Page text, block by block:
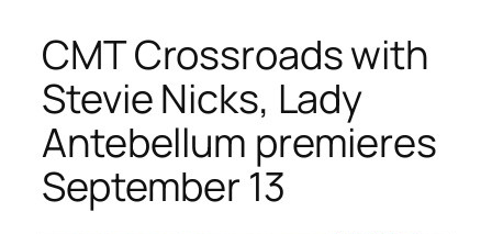
CMT Crossroads with
Stevie Nicks, Lady
Antebellum premieres
September 13